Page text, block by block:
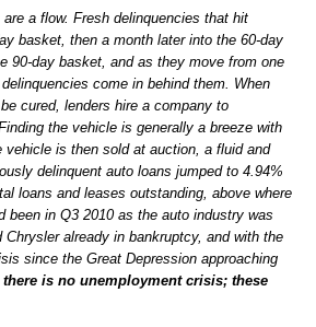
a flow. Fresh delinquencies that hit
basket, then a month later into the 60-day
90-day basket, and as they move from one
come in behind them. When
cured, lenders hire a company to
the vehicle is generally a breeze with
vehicle is then sold at auction, a fluid and
delinquent auto loans jumped to 4.94%
loans and leases outstanding, above where
been in Q3 2010 as the auto industry was
already in bankruptcy, and with the
since the Great Depression approaching
is no unemployment crisis; these